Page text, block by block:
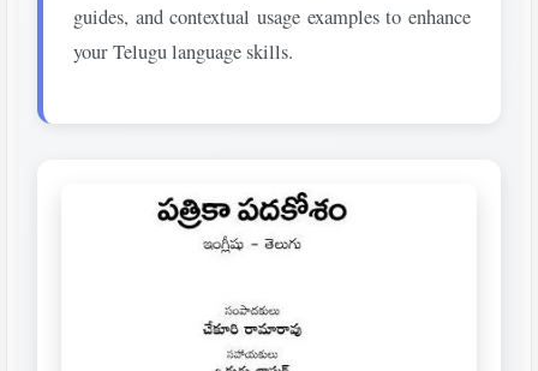
guides, and contextual usage examples to enhance
your Telugu language skills.